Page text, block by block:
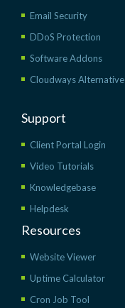
Email Security
DDoS Protection
Software Addons
Cloudways Alternative
Support
Client Portal Login
Video Tutorials
Knowledgebase
Helpdesk
Resources
Website Viewer
Uptime Calculator
Cron Job Tool